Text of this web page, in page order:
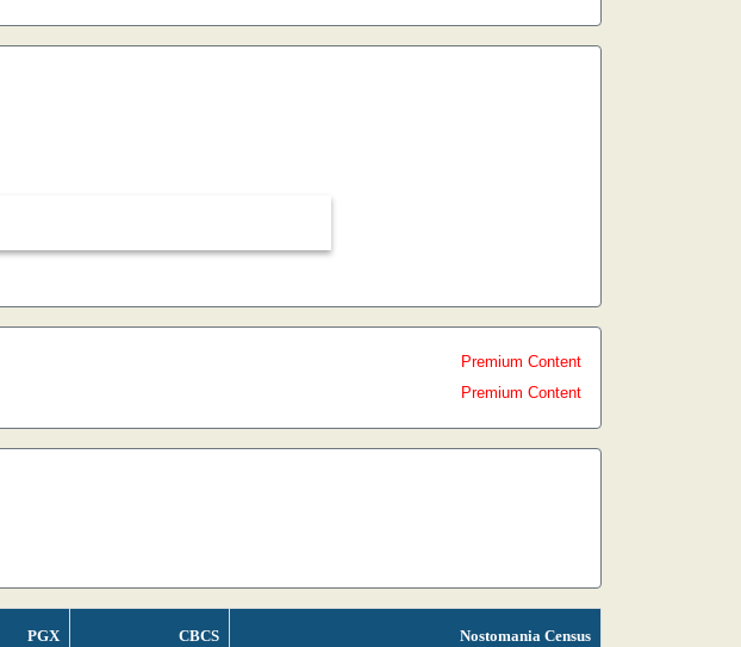
Premium Content
Premium Content
PGX CBCS Nostomania Census